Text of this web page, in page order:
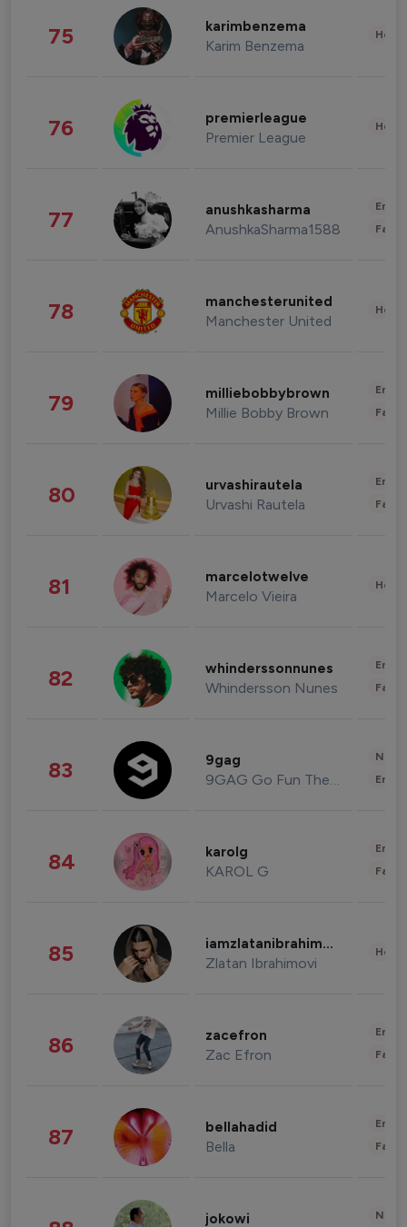
75 karimbenzema
Karim Benzema
76 premierleague
Premier League
77 anushkasharma
AnushkaSharma1588
78 manchesterunited
Manchester United
79 milliebobbybrown
Millie Bobby Brown
80 urvashirautela
Urvashi Rautela
81 marcelotwelve
Marcelo Vieira
82 whinderssonnunes
Whindersson Nunes
83 9gag
9GAG Go Fun The World
84 karolg
KAROL G
85 iamzlatanibrahimovic
Zlatan Ibrahimovi
86 zacefron
Zac Efron
87 bellahadid
Bella
jokowi